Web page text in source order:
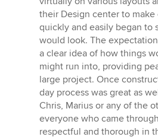
their Design center to
quickly and easily began to
would look. The
a clear idea of how things
might run into, providing
large project. Once
day process was great as
Chris, Marius or any of the
everyone who came
respectful and thorough in